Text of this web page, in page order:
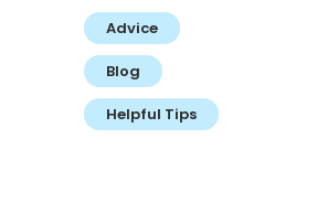
Advice
Blog
Helpful Tips